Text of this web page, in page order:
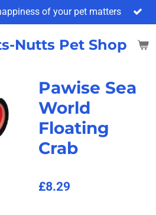
Nutts Pet Shop &
of your pet matters
Pawise Sea
World
Floating
Crab
£8.29